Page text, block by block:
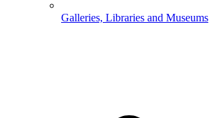
Galleries, Libraries and Museums